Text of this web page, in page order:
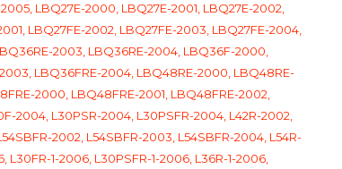
LBQ27E-2000, LBQ27E-2001, LBQ27E-2002,
LBQ27FE-2002, LBQ27FE-2003, LBQ27FE-2004,
2003, LBQ36RE-2004, LBQ36F-2000,
LBQ36FRE-2004, LBQ48RE-2000, LBQ48RE-
2000, LBQ48FRE-2001, LBQ48FRE-2002,
2004, L30PSR-2004, L30PSFR-2004, L42R-2002,
2002, L54SBFR-2003, L54SBFR-2004, L54R-
1-2006, L30PSFR-1-2006, L36R-1-2006,